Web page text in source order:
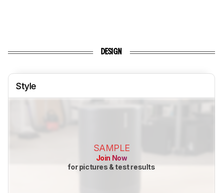
DESIGN
Style
SAMPLE
Join Now
for pictures & test results